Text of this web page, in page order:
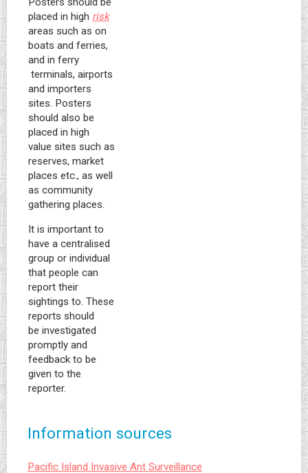
placed in high risk
areas such as on
boats and ferries,
and in ferry
terminals, airports
and importers
sites. Posters
should also be
placed in high
value sites such as
reserves, market
places etc., as well
as community
gathering places.
It is important to
have a centralised
group or individual
that people can
report their
sightings to. These
reports should
be investigated
promptly and
feedback to be
given to the
reporter.
Information sources
Pacific Island Invasive Ant Surveillance